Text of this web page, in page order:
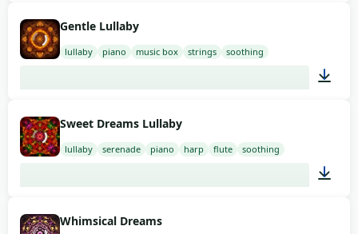
Gentle Lullaby
lullaby piano music box strings soothing
Sweet Dreams Lullaby
lullaby serenade piano harp flute soothing
Whimsical Dreams